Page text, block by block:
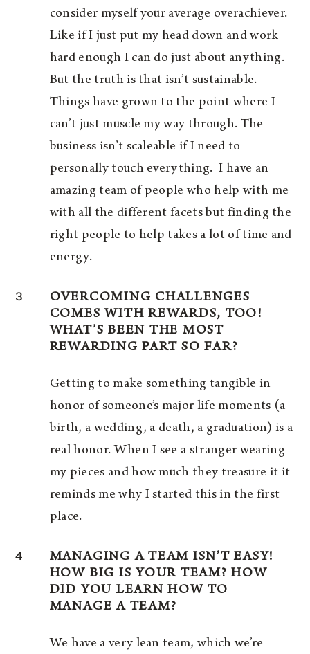
consider myself your average overachiever.
Like if I just put my head down and work
hard enough I can do just about anything.
But the truth is that isn’t sustainable.
Things have grown to the point where I
can’t just muscle my way through. The
business isn’t scaleable if I need to
personally touch everything. I have an
amazing team of people who help with me
with all the different facets but finding the
right people to help takes a lot of time and
energy.
3
OVERCOMING CHALLENGES
COMES WITH REWARDS, TOO!
WHAT’S BEEN THE MOST
REWARDING PART SO FAR?
Getting to make something tangible in
honor of someone’s major life moments (a
birth, a wedding, a death, a graduation) is a
real honor. When I see a stranger wearing
my pieces and how much they treasure it it
reminds me why I started this in the first
place.
4
MANAGING A TEAM ISN’T EASY!
HOW BIG IS YOUR TEAM? HOW
DID YOU LEARN HOW TO
MANAGE A TEAM?
We have a very lean team, which we’re